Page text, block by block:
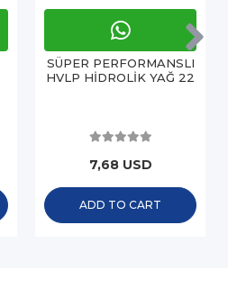
SÜPER PERFORMANSLI
HVLP HİDROLİK YAĞ 22
7,68 USD
ADD TO CART